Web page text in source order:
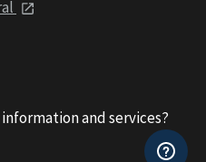
and services?